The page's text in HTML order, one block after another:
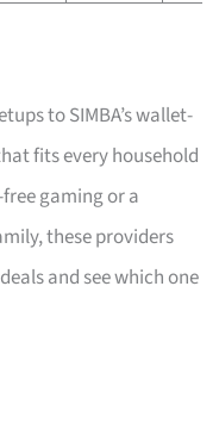
to SIMBA’s wallet-
fits every household
gaming or a
these providers
and see which one